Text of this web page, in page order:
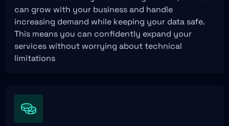
can grow with your business and handle
increasing demand while keeping your data safe.
This means you can confidently expand your
services without worrying about technical
limitations